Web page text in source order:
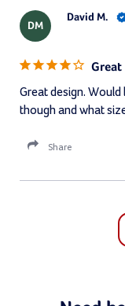
DM
David M.
Great
Great design.
though and what
Share